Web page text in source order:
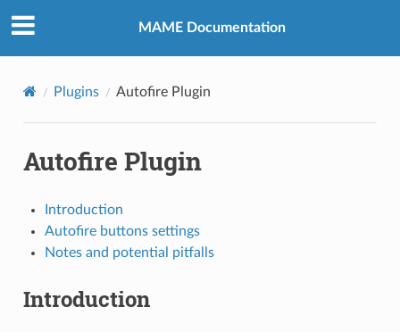
MAME Documentation
Plugins Autofire Plugin
Autofire Plugin
Introduction
Autofire buttons settings
Notes and potential pitfalls
Introduction